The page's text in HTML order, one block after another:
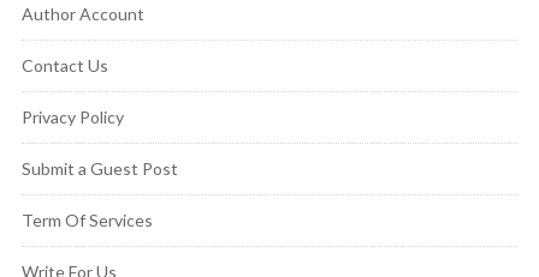
Author Account
Contact Us
Privacy Policy
Submit a Guest Post
Term Of Services
Write For Us